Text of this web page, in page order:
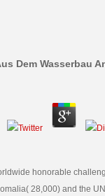
Dem Wasserbau
honorable
28,000) and the